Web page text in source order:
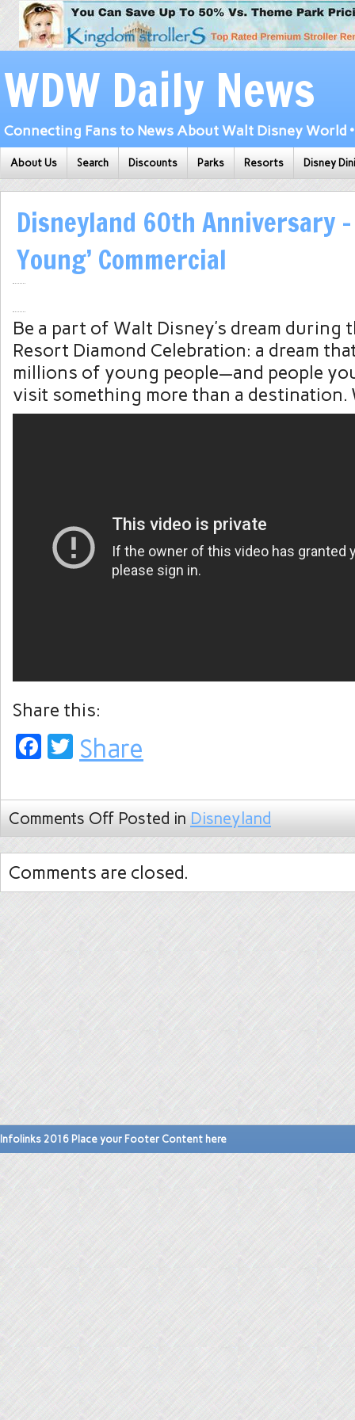
WDW Daily News
Connecting Fans to News About Walt Disney World
About Us Search Discounts Parks Resorts Disney
Disneyland 60th Anniversary
Young’ Commercial
Be a part of Walt Disney’s dream during
Resort Diamond Celebration: a dream
millions of young people—and people
visit something more than a destination.
Share this:
Facebook
Twitter
Share
Comments Off Posted in Disneyland
Comments are closed.
Infolinks 2016 Place your Footer Content here